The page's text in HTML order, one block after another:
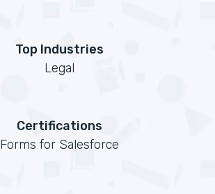
Top Industries
Legal
Certifications
Forms for Salesforce